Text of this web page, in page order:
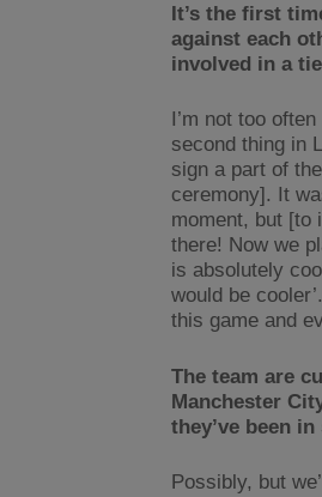
It’s the first
against each
involved in a
I’m not too
second thing in
sign a part of
ceremony]. It
moment, but [to
there! Now we
is absolutely
would be
this game and
The team are
Manchester
they’ve been
Possibly, but